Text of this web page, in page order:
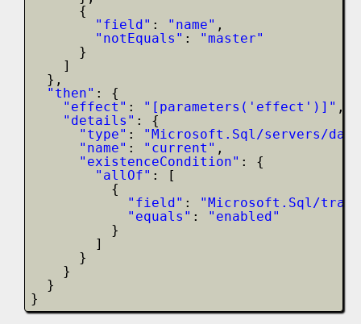
{
"field" : "name" ,
"notEquals" :
"master"
}
]
},
"then" : {
"effect" : "[parameters('effect')]" ,
"details" : {
"type" :
"Microsoft.Sql/servers/
"name" : "current" ,
"existenceCondition" : {
"allOf" : [
{
"field" :
"Microsoft.Sql/
"equals" :
"enabled"
}
]
}
}
}
}